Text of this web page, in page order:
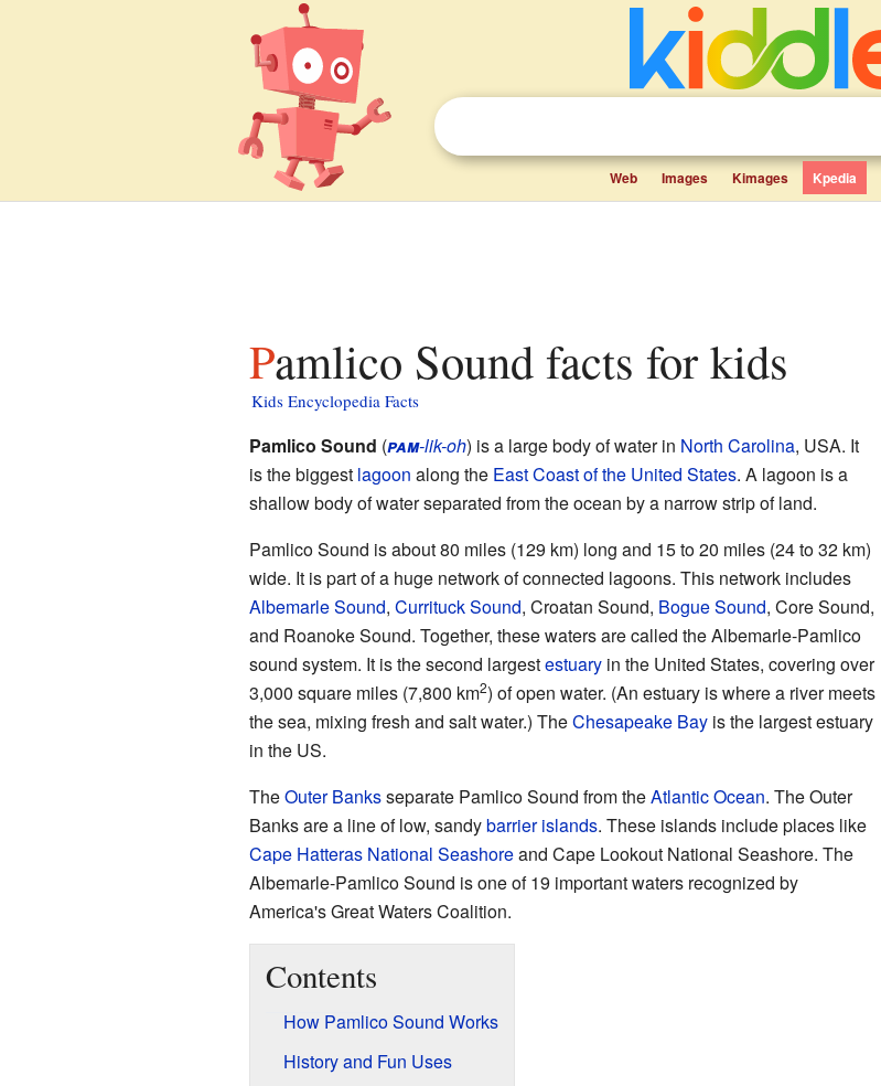
Web Images Kimages Kpedia
Pamlico Sound facts for kids
Kids Encyclopedia Facts
Pamlico Sound (pam-lik-oh) is a large body of water in North Carolina, USA. It
is the biggest lagoon along the East Coast of the United States. A lagoon is a
shallow body of water separated from the ocean by a narrow strip of land.
Pamlico Sound is about 80 miles (129 km) long and 15 to 20 miles (24 to 32 km)
wide. It is part of a huge network of connected lagoons. This network includes
Albemarle Sound, Currituck Sound, Croatan Sound, Bogue Sound, Core Sound,
and Roanoke Sound. Together, these waters are called the Albemarle-Pamlico
sound system. It is the second largestestuaryin the United States, covering over
3,000 square miles (7,800 km2) of open water. (An estuary is where a river meets
the sea, mixing fresh and salt water.) TheChesapeake Bayis the largest estuary
in the US.
TheOuter Banksseparate Pamlico Sound from theAtlantic Ocean. The Outer
Banks are a line of low, sandybarrier islands. These islands include places like
Cape Hatteras National Seashoreand Cape Lookout National Seashore. The
Albemarle-Pamlico Sound is one of 19 important waters recognized by
America's Great Waters Coalition.
Contents
How Pamlico Sound Works
History and Fun Uses